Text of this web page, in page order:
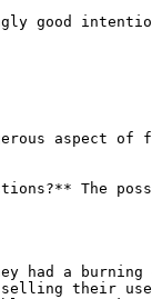
good
aspect of
The
had a
their